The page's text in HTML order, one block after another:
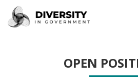
JOBS BY
OPEN